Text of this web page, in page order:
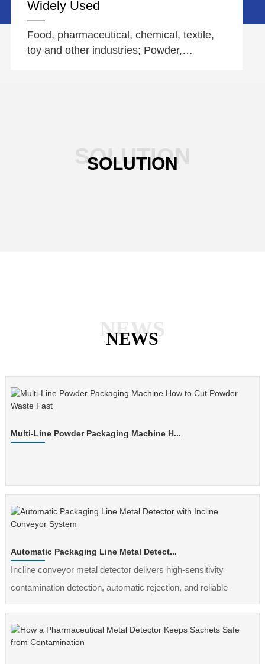
Widely Used
Food, pharmaceutical, chemical, textile,
toy and other industries; Powder,
SOLUTION
SOLUTION
NEWS
NEWS
Multi-Line Powder Packaging Machine H...
Automatic Packaging Line Metal Detect...
Incline conveyor metal detector delivers high-sensitivity
contamination detection, automatic rejection, and reliable
inspection for automated packaging lines.